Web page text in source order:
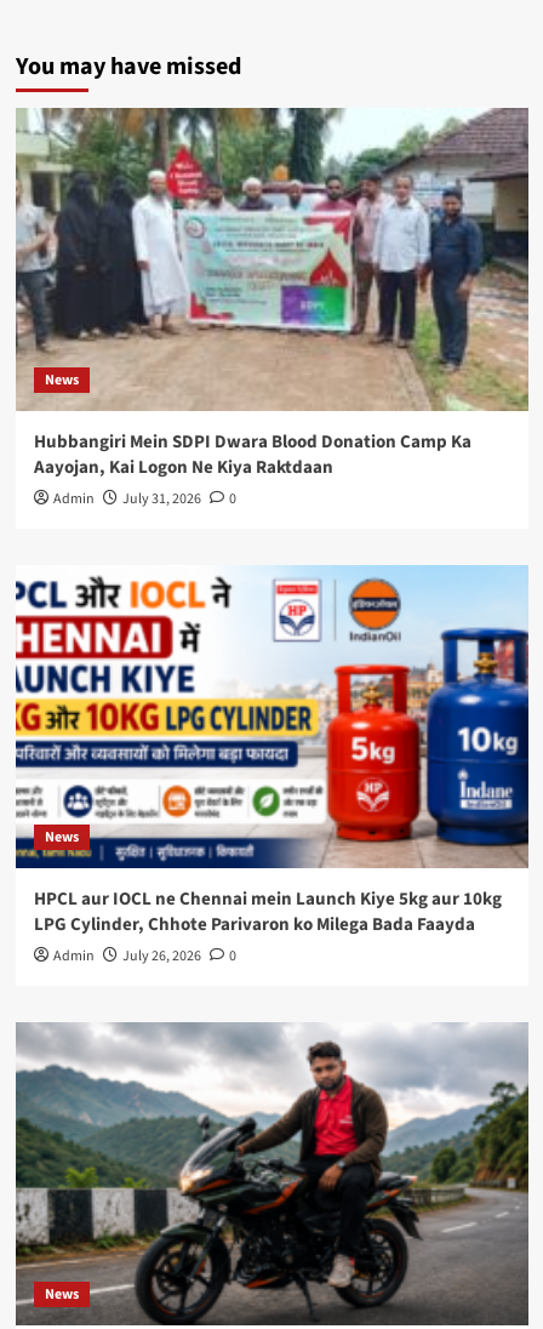
You may have missed
News
Hubbangiri Mein SDPI Dwara Blood Donation Camp Ka
Aayojan, Kai Logon Ne Kiya Raktdaan
Admin July 31, 2026 0
News
HPCL aur IOCL ne Chennai mein Launch Kiye 5kg aur 10kg
LPG Cylinder, Chhote Parivaron ko Milega Bada Faayda
Admin July 26, 2026 0
News